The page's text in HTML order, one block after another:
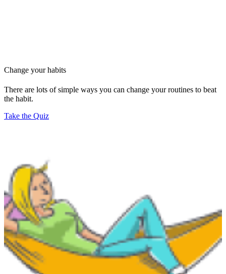
Change your habits
There are lots of simple ways you can change your routines to beat
the habit.
Take the Quiz